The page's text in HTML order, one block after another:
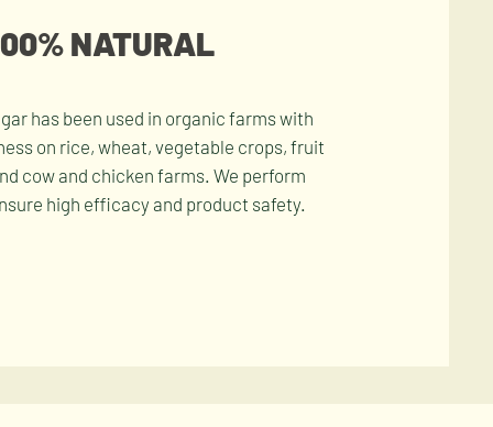
NATURAL
has been used in organic farms with
on rice, wheat, vegetable crops, fruit
cow and chicken farms. We perform
high efficacy and product safety.